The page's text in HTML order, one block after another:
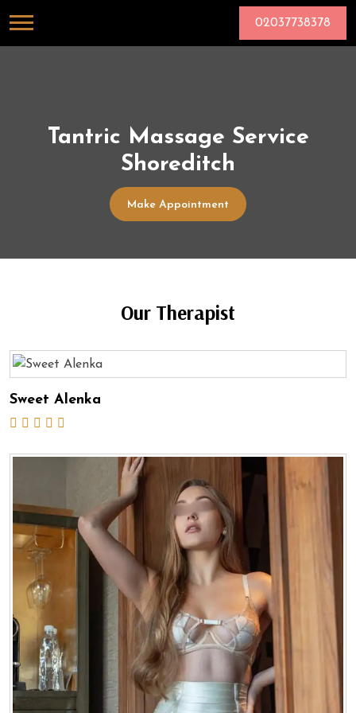
02037738378
Tantric Massage Service
Shoreditch
Make Appointment
Our Therapist
Sweet Alenka